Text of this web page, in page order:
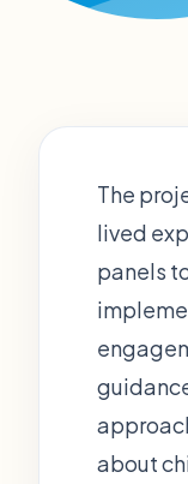
The
lived
panels
about